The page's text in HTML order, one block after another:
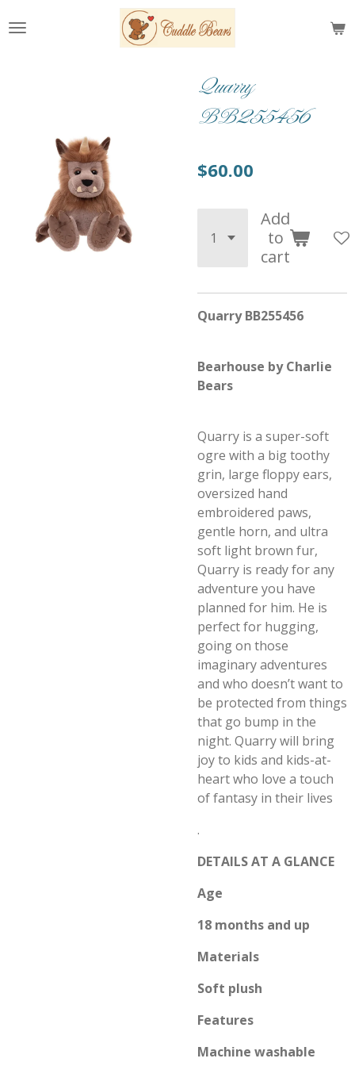
to
Quarry
BB255456
$60.00
Add
to
cart
Quarry BB255456
Bearhouse by Charlie
Bears
Quarry is a super-soft
ogre with a big toothy
grin, large floppy ears,
oversized hand
embroidered paws,
gentle horn, and ultra
soft light brown fur,
Quarry is ready for any
adventure you have
planned for him. He is
perfect for hugging,
going on those
imaginary adventures
and who doesn’t want to
be protected from things
that go bump in the
night. Quarry will bring
joy to kids and kids-at-
heart who love a touch
of fantasy in their lives
.
DETAILS AT A GLANCE
Age
18 months and up
Materials
Soft plush
Features
Machine washable